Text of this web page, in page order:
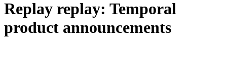
Replay replay: Temporal
product announcements